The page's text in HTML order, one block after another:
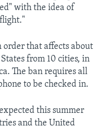
with the idea of
order that affects about
from 10 cities, in
The ban requires all
to be checked in.
this summer
and the United